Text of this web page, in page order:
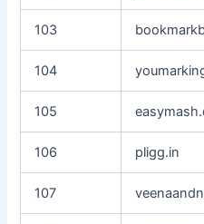
103
104
105
106 pligg.in
107